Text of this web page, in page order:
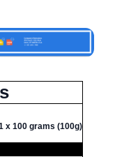
x 100 grams (100g)